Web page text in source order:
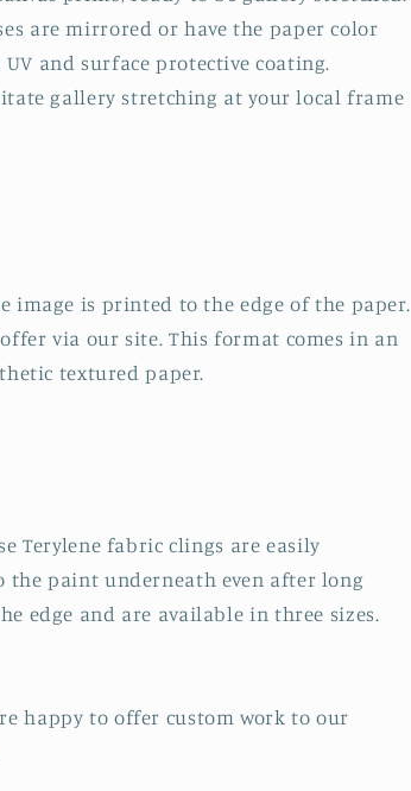
are mirrored or have the paper color
and surface protective coating.
gallery stretching at your local frame
image is printed to the edge of the paper.
via our site. This format comes in an
textured paper.
Terylene fabric clings are easily
paint underneath even after long
edge and are available in three sizes.
happy to offer custom work to our